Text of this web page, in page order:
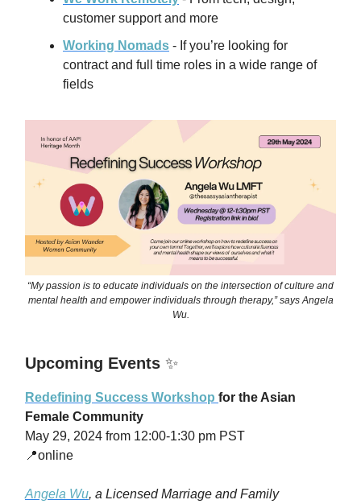
customer support and more
Working Nomads - If you’re looking for
contract and full time roles in a wide range of
fields
“My passion is to educate individuals on the intersection of culture and
mental health and empower individuals through therapy,” says Angela
Wu.
Upcoming Events ✨
Redefining Success Workshop for the Asian
Female Community
May 29, 2024 from 12:00-1:30 pm PST
📍online
Angela Wu, a Licensed Marriage and Family